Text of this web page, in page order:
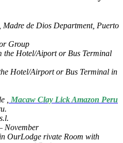
Madre de Dios Department, Puerto
Group
the Hotel/Aiport or Bus Terminal
Hotel/Airport or Bus Terminal in
,
Macaw Clay Lick Amazon Peru
November
OurLodge rivate Room with